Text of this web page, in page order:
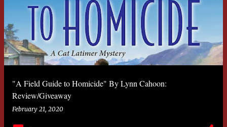
"A Field Guide to Homicide" By Lynn Cahoon:
Review/Giveaway
February 21, 2020